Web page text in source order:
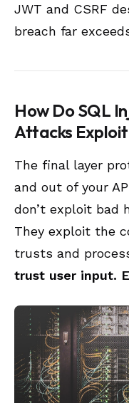
JWT and CSRF
breach far
How Do SQL
Attacks Exploit
The final layer
and out of your
don’t exploit bad
They exploit the
trusts and
trust user input.